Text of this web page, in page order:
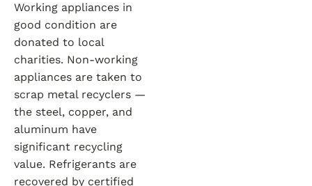
Working appliances in
good condition are
donated to local
charities. Non-working
appliances are taken to
scrap metal recyclers —
the steel, copper, and
aluminum have
significant recycling
value. Refrigerants are
recovered by certified